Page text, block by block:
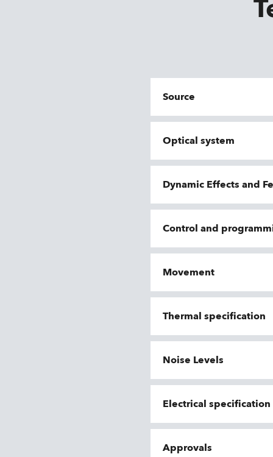
Source
Optical system
Dynamic Effects and
Control and
Movement
Thermal specification
Noise Levels
Electrical
Approvals